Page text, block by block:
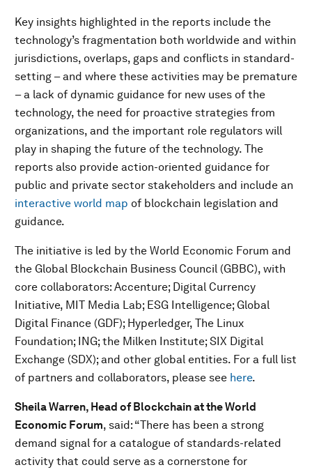
Key insights highlighted in the reports include the
technology’s fragmentation both worldwide and within
jurisdictions, overlaps, gaps and conflicts in standard-
setting – and where these activities may be premature
– a lack of dynamic guidance for new uses of the
technology, the need for proactive strategies from
organizations, and the important role regulators will
play in shaping the future of the technology. The
reports also provide action-oriented guidance for
public and private sector stakeholders and include an
interactive world map of blockchain legislation and
guidance.
The initiative is led by the World Economic Forum and
the Global Blockchain Business Council (GBBC), with
core collaborators: Accenture; Digital Currency
Initiative, MIT Media Lab; ESG Intelligence; Global
Digital Finance (GDF); Hyperledger, The Linux
Foundation; ING; the Milken Institute; SIX Digital
Exchange (SDX); and other global entities. For a full list
of partners and collaborators, please see here.
Sheila Warren, Head of Blockchain at the World
Economic Forum, said: “There has been a strong
demand signal for a catalogue of standards-related
activity that could serve as a cornerstone for